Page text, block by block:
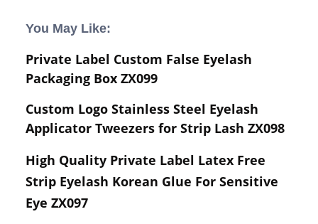
You May Like:
Private Label Custom False Eyelash
Packaging Box ZX099
Custom Logo Stainless Steel Eyelash
Applicator Tweezers for Strip Lash ZX098
High Quality Private Label Latex Free
Strip Eyelash Korean Glue For Sensitive
Eye ZX097